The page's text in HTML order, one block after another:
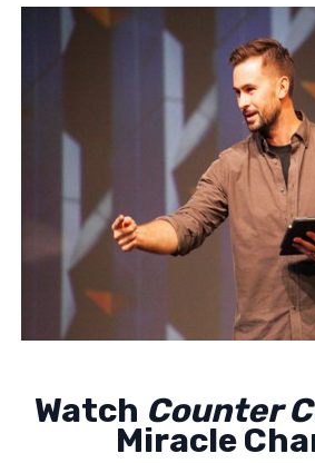
Watch Counter
Miracle